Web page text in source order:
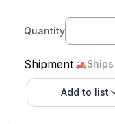
Quantity
Shipment
Add to list